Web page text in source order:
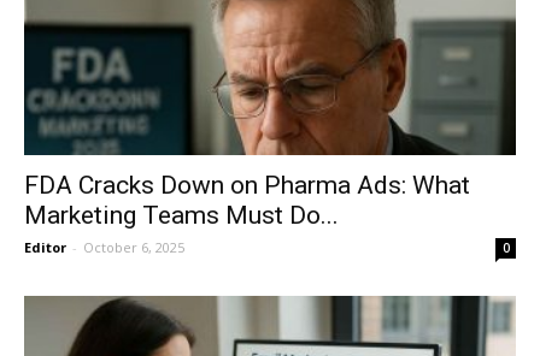
FDA Cracks Down on Pharma Ads: What
Marketing Teams Must Do...
Editor - October 6, 2025 0